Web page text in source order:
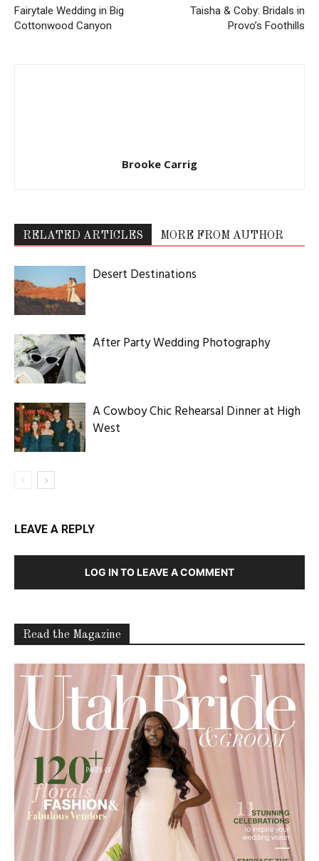
Fairytale Wedding in Big
Cottonwood Canyon
Taisha & Coby: Bridals in
Provo’s Foothills
Brooke Carrig
RELATED ARTICLES MORE FROM AUTHOR
Desert Destinations
After Party Wedding Photography
A Cowboy Chic Rehearsal Dinner at High
West
LEAVE A REPLY
LOG IN TO LEAVE A COMMENT
Read the Magazine